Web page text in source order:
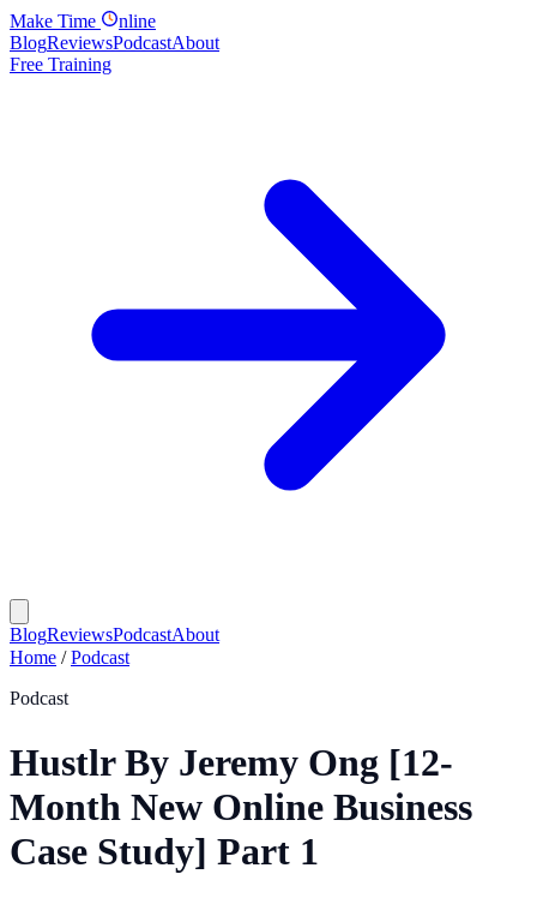
Make Time
nline
BlogReviewsPodcastAbout
Free Training
BlogReviewsPodcastAbout
Home / Podcast
Podcast
Hustlr By Jeremy Ong [12-
Month New Online Business
Case Study] Part 1